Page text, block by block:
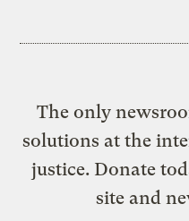
The only
solutions at the
justice. Donate
site and